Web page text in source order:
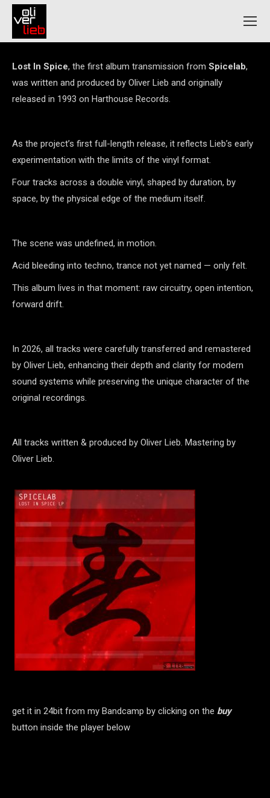
Lost In Spice, the first album transmission from Spicelab,
was written and produced by Oliver Lieb and originally
released in 1993 on Harthouse Records.
As the project’s first full-length release, it reflects Lieb’s early
experimentation with the limits of the vinyl format.
Four tracks across a double vinyl, shaped by duration, by
space, by the physical edge of the medium itself.
The scene was undefined, in motion.
Acid bleeding into techno, trance not yet named — only felt.
This album lives in that moment: raw circuitry, open intention,
forward drift.
In 2026, all tracks were carefully transferred and remastered
by Oliver Lieb, enhancing their depth and clarity for modern
sound systems while preserving the unique character of the
original recordings.
All tracks written & produced by Oliver Lieb. Mastering by
Oliver Lieb.
get it in 24bit from my Bandcamp by clicking on the buy
button inside the player below